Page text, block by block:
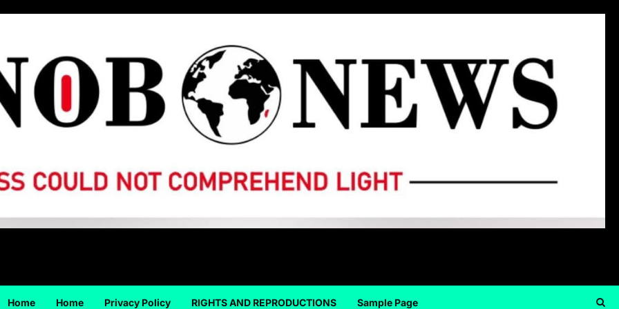
Home Home Privacy Policy RIGHTS AND REPRODUCTIONS Sample Page